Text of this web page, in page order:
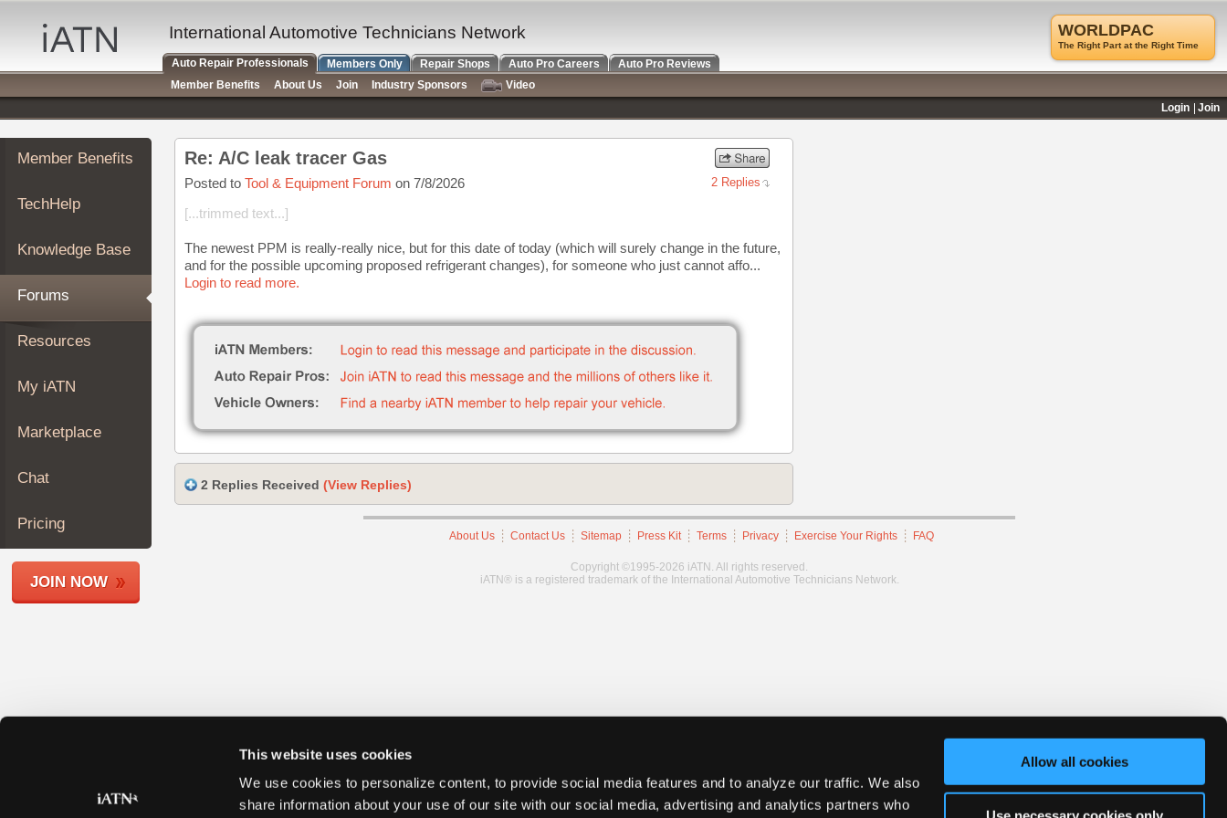
This website uses cookies
We use cookies to personalize content, to provide social media features and to analyze our traffic. We also
share information about your use of our site with our social media, advertising and analytics partners who
Allow all cookies
Auto
Repair
Pros
Member
Benefits
TechHelp
Knowledge
Forums
My
iATN
Marketplace
About
Join
Members
Shops
Member Benefits
TechHelp
Knowledge Base
Forums
Resources
My iATN
Marketplace
Chat
Pricing
JOIN NOW
Re: A/C leak tracer Gas
Posted to Tool & Equipment Forum on 7/8/2026 2 Replies
[...trimmed text...]
The newest PPM is really-really nice, but for this date of today (which will surely change in the future,
and for the possible upcoming proposed refrigerant changes), for someone who just cannot affo...
Login to read more.
2 Replies Received (View Replies)
About Us Contact Us Sitemap Press Kit Terms Privacy Exercise Your Rights FAQ
Copyright ©1995-2026 iATN. All rights reserved.
iATN® is a registered trademark of the International Automotive Technicians Network.
WORLDPAC
The Right Part at the Right Time
International Automotive Technicians Network
Auto Repair Professionals Members Only Repair Shops Auto Pro Careers
Auto Pro Reviews
Member Benefits
About Us Join Industry Sponsors
Video
Login
Join